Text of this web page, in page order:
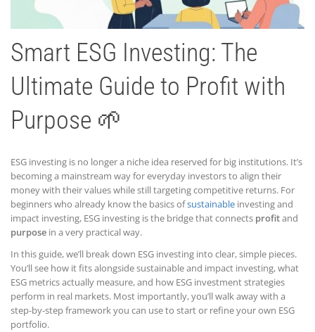
Smart ESG Investing: The
Ultimate Guide to Profit with
Purpose 🌱
ESG investing is no longer a niche idea reserved for big institutions. It’s
becoming a mainstream way for everyday investors to align their
money with their values while still targeting competitive returns. For
beginners who already know the basics ofsustainable investing and
impact investing, ESG investing is the bridge that connects profitand
purpose in a very practical way.
In this guide, we’ll break down ESG investing into clear, simple pieces.
You’ll see how it fits alongside sustainable and impact investing, what
ESG metrics actually measure, and how ESG investment strategies
perform in real markets. Most importantly, you’ll walk away with a
step-by-step framework you can use to start or refine your own ESG
portfolio.